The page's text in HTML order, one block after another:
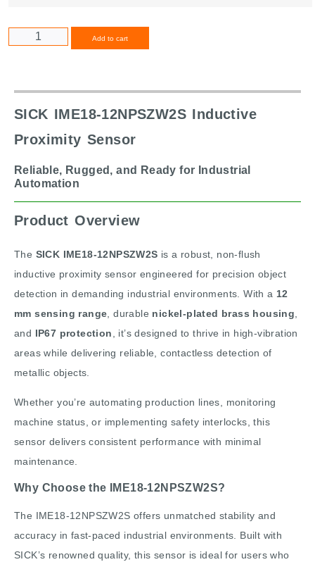
Add to cart
SICK IME18-12NPSZW2S Inductive
Proximity Sensor
Reliable, Rugged, and Ready for Industrial
Automation
Product Overview
The SICK IME18-12NPSZW2S is a robust, non-flush
inductive proximity sensor engineered for precision object
detection in demanding industrial environments. With a 12
mm sensing range , durable nickel-plated brass housing
and IP67 protection
, it’s designed to thrive in high-vibration
areas while delivering reliable, contactless detection of
metallic objects.
Whether you’re automating production lines, monitoring
machine status, or implementing safety interlocks, this
sensor delivers consistent performance with minimal
maintenance.
Why Choose the IME18-12NPSZW2S?
The IME18-12NPSZW2S offers unmatched stability and
accuracy in fast-paced industrial environments. Built with
SICK’s renowned quality, this sensor is ideal for users who